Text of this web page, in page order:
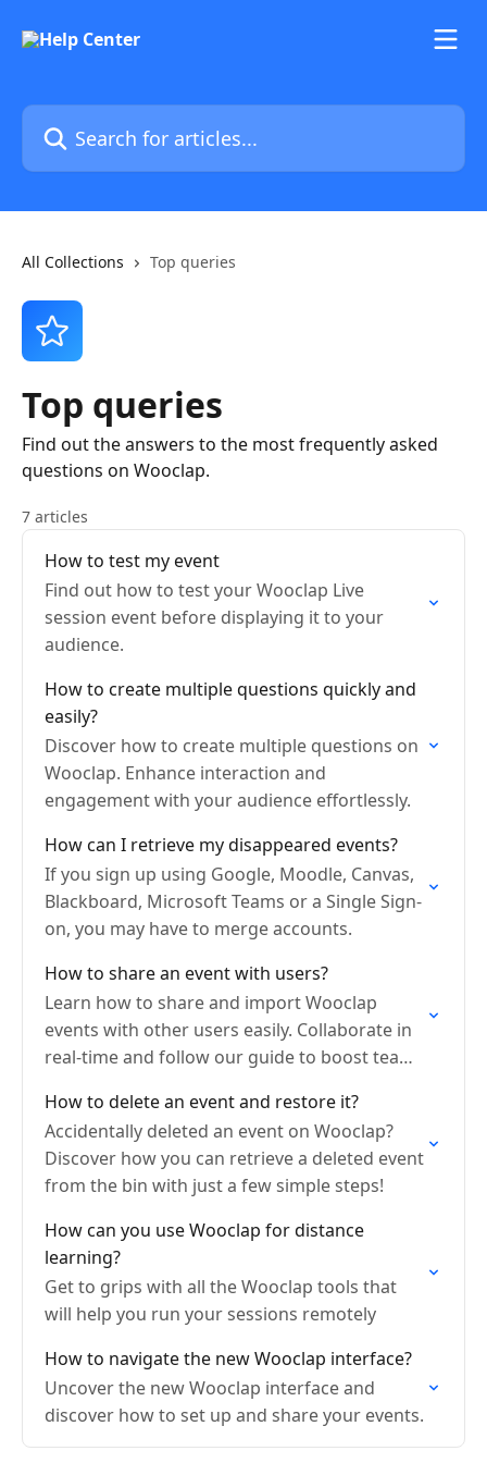
Search for articles...
All Collections Top queries
Top queries
Find out the answers to the most frequently asked
questions on Wooclap.
7 articles
How to test my event
Find out how to test your Wooclap Live
session event before displaying it to your
audience.
How to create multiple questions quickly and
easily?
Discover how to create multiple questions on
Wooclap. Enhance interaction and
engagement with your audience effortlessly.
How can I retrieve my disappeared events?
If you sign up using Google, Moodle, Canvas,
Blackboard, Microsoft Teams or a Single Sign-
on, you may have to merge accounts.
How to share an event with users?
Learn how to share and import Wooclap
events with other users easily. Collaborate in
real-time and follow our guide to boost team
How to delete an event and restore it?
Accidentally deleted an event on Wooclap?
Discover how you can retrieve a deleted event
from the bin with just a few simple steps!
How can you use Wooclap for distance
learning?
Get to grips with all the Wooclap tools that
will help you run your sessions remotely
How to navigate the new Wooclap interface?
Uncover the new Wooclap interface and
discover how to set up and share your events.